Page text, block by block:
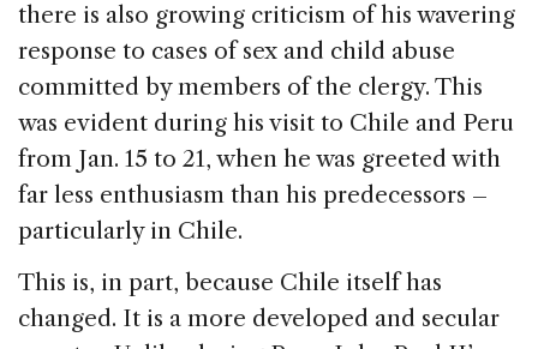
there is also growing criticism of his wavering
response to cases of sex and child abuse
committed by members of the clergy. This
was evident during his visit to Chile and Peru
from Jan. 15 to 21, when he was greeted with
far less enthusiasm than his predecessors –
particularly in Chile.
This is, in part, because Chile itself has
changed. It is a more developed and secular